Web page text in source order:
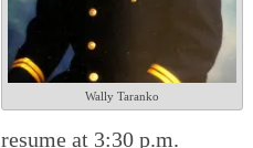
Wally Taranko
resume at 3:30 p.m.